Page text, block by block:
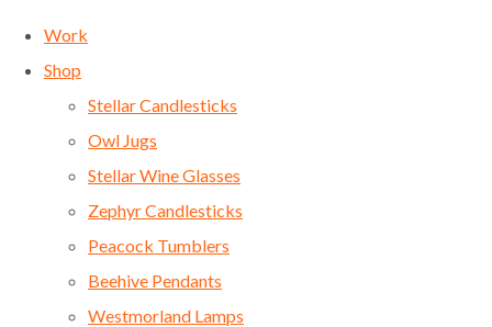
Work
Shop
Stellar Candlesticks
Owl Jugs
Stellar Wine Glasses
Zephyr Candlesticks
Peacock Tumblers
Beehive Pendants
Westmorland Lamps